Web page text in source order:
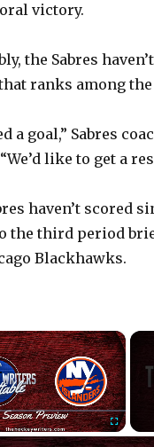
victory.
the Sabres
ranks among
a goal,” Sabres
like to get a
haven’t scored
the third period
Blackhawks.
×